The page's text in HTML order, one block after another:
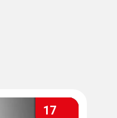
17